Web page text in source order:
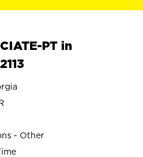
PT in
- Other